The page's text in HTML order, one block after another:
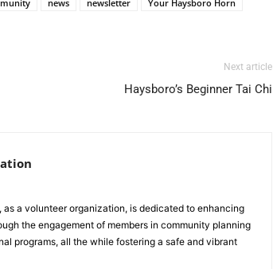
news newsletter Your Haysboro Horn
Next article
Haysboro’s Beginner Tai Chi
a volunteer organization, is dedicated to enhancing
the engagement of members in community planning
programs, all the while fostering a safe and vibrant